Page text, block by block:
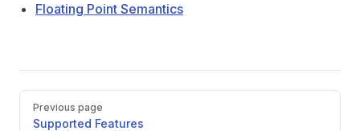
Floating Point Semantics
Pager
Previous page
Supported Features